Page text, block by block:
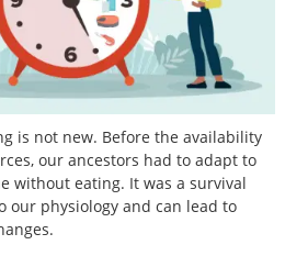
is not new. Before the availability
our ancestors had to adapt to
without eating. It was a survival
our physiology and can lead to